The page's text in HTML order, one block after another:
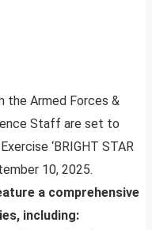
the Armed Forces &
Staff are set to
‘BRIGHT STAR
10, 2025.
a comprehensive
including: